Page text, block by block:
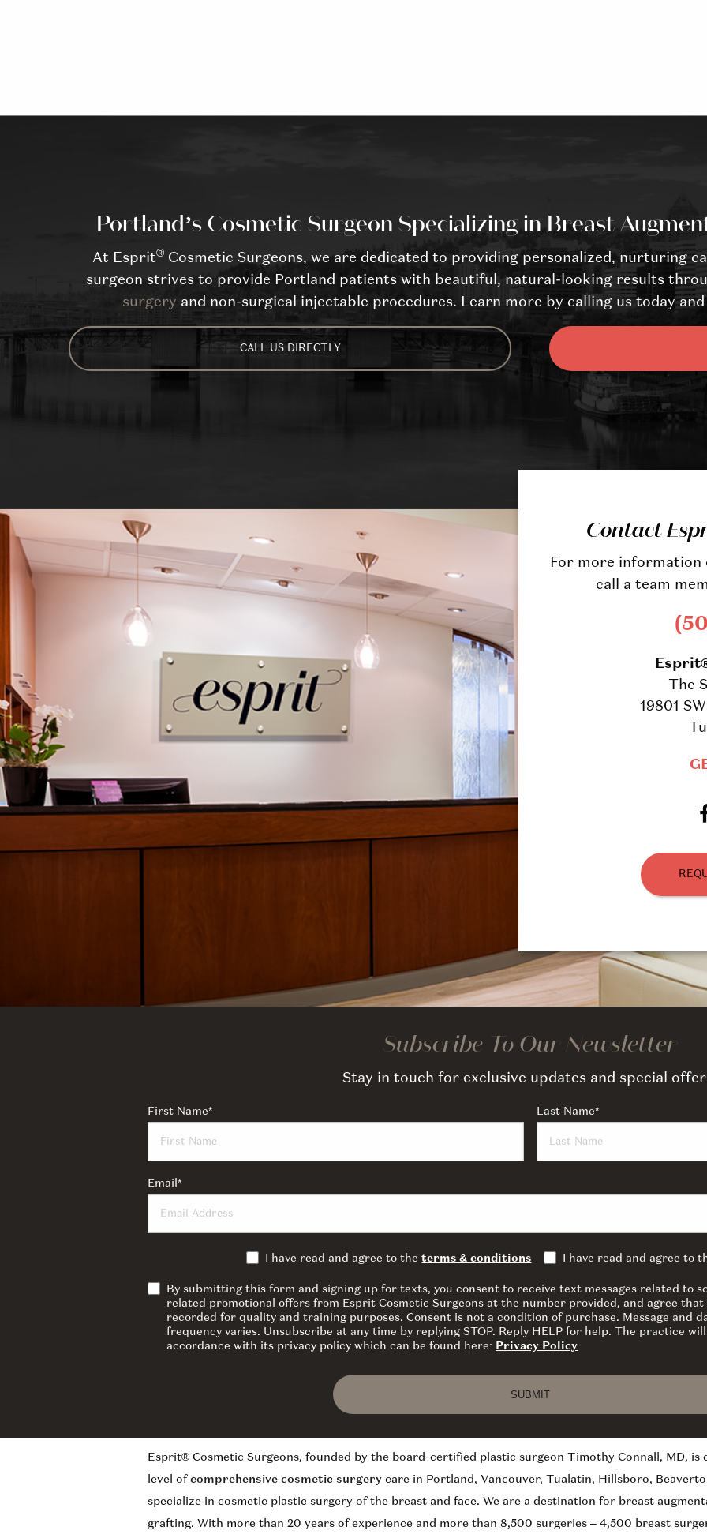
Portland’s Cosmetic Surgeon Specializing in Breast
At Esprit® Cosmetic Surgeons, we are dedicated to providing personalized, nurturing
surgeon strives to provide Portland patients with beautiful, natural-looking results
surgery and non-surgical injectable procedures. Learn more by calling us today
CALL US DIRECTLY
Contact
For more information
call a team
The
19801
Subscribe To Our Newsletter
Stay in touch for exclusive updates and special
First Name* Last Name*
Email *
I have read and agree to theterms & conditions I have read and agree to
By submitting this form and signing up for texts, you consent to receive text messages related to
related promotional offers from Esprit Cosmetic Surgeons at the number provided, and agree that
recorded for quality and training purposes. Consent is not a condition of purchase. Message and
frequency varies. Unsubscribe at any time by replying STOP. Reply HELP for help. The practice
accordance with its privacy policy which can be found here: Privacy Policy
SUBMIT
Esprit® Cosmetic Surgeons, founded by the board-certified plastic surgeon Timothy Connall, MD,
level of comprehensive cosmetic surgery care in Portland, Vancouver, Tualatin, Hillsboro,
specialize in cosmetic plastic surgery of the breast and face. We are a destination for breast
grafting. With more than 20 years of experience and more than 8,500 surgeries – 4,500 breast